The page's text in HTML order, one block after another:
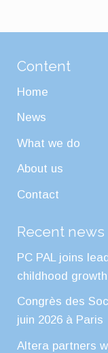
Content
Home
News
What we do
About us
Contact
Recent news
PC PAL joins
childhood
Congrès des
juin 2026 à Paris
Altera partners